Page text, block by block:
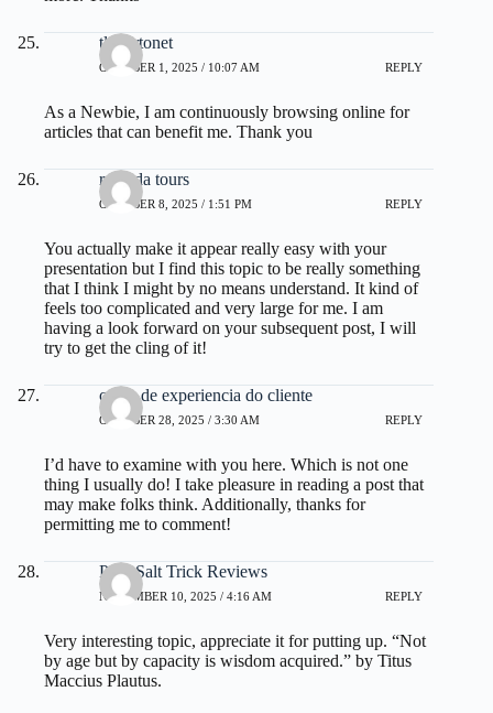
tlovertonet
OCTOBER 1, 2025 / 10:07 AM REPLY
As a Newbie, I am continuously browsing online for
articles that can benefit me. Thank you
rwanda tours
OCTOBER 8, 2025 / 1:51 PM REPLY
You actually make it appear really easy with your
presentation but I find this topic to be really something
that I think I might by no means understand. It kind of
feels too complicated and very large for me. I am
having a look forward on your subsequent post, I will
try to get the cling of it!
curso de experiencia do cliente
OCTOBER 28, 2025 / 3:30 AM REPLY
I’d have to examine with you here. Which is not one
thing I usually do! I take pleasure in reading a post that
may make folks think. Additionally, thanks for
permitting me to comment!
Pink Salt Trick Reviews
NOVEMBER 10, 2025 / 4:16 AM REPLY
Very interesting topic, appreciate it for putting up. “Not
by age but by capacity is wisdom acquired.” by Titus
Maccius Plautus.